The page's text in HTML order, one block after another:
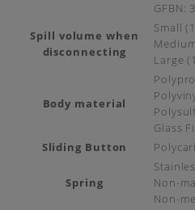
GFBN:
Spill volume when
disconnecting
Small
Large
Body material
Glass
Sliding Button
Spring
Non-
Non-